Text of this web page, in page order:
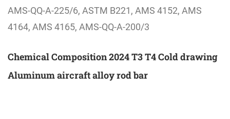
AMS-QQ-A-225/6, ASTM B221, AMS 4152, AMS
4164, AMS 4165, AMS-QQ-A-200/3
Chemical Composition 2024 T3 T4 Cold drawing
Aluminum aircraft alloy rod bar